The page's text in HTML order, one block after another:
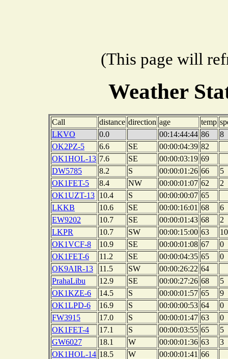
(This page will
Weather
Call distance direction age temp
LKVO
0.0 00:14:44:44 86
8
OK2PZ-5
6.6 SE 00:00:04:39 82
OK1HOL-13 7.6 SE 00:00:03:19 69
DW5785
8.2 S 00:00:01:26 66
5
OK1FET-5
8.4 NW 00:00:01:07 62
2
OK1UZT-13 10.4 S 00:00:00:07 65
LKKB
10.6 SE 00:00:16:01 68
6
EW9202
10.7 SE 00:00:01:43 68
2
LKPR
10.7 SW 00:00:15:00 63
10
OK1VCF-8
10.9 SE 00:00:01:08 67
0
OK1FET-6
11.2 SE 00:00:04:35 65
0
OK9AIR-13
11.5 SW 00:00:26:22 64
PrahaLibu
12.9 SE 00:00:27:26 68
5
OK1KZE-6
14.5 S 00:00:01:57 65
9
OK1LPD-6
16.9 S 00:00:00:53 64
0
FW3915
17.0 S 00:00:01:47 63
0
OK1FET-4
17.1 S 00:00:03:55 65
5
GW6027
18.1 W 00:00:01:36 63
3
OK1HOL-14 18.5 W 00:00:01:41 66